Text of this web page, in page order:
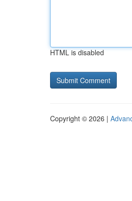
HTML is disabled
Copyright © 2026 |